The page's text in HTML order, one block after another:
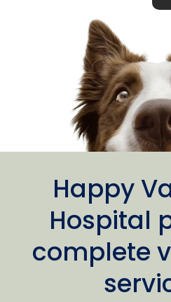
Happy
Hospital
complete